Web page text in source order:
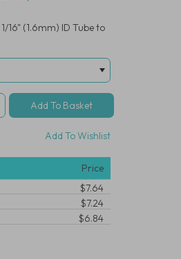
16" (1.6mm) ID Tube to
Add To Wishlist
Price
$7.64
$7.24
$6.84